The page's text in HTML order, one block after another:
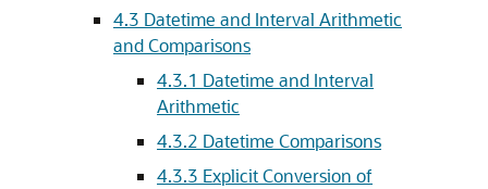
4.3 Datetime and Interval Arithmetic
and Comparisons
4.3.1 Datetime and Interval
Arithmetic
4.3.2 Datetime Comparisons
4.3.3 Explicit Conversion of